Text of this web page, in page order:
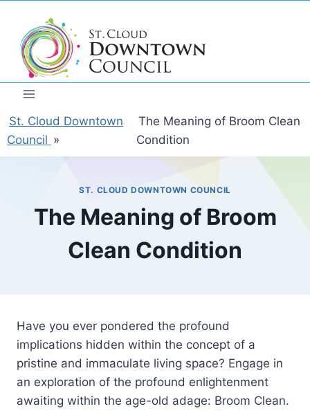
content
St. Cloud Downtown
Council »
The Meaning of Broom Clean
Condition
ST. CLOUD DOWNTOWN COUNCIL
The Meaning of Broom
Clean Condition
Have you ever pondered the profound
implications hidden within the concept of a
pristine and immaculate living space? Engage in
an exploration of the profound enlightenment
awaiting within the age-old adage: Broom Clean.